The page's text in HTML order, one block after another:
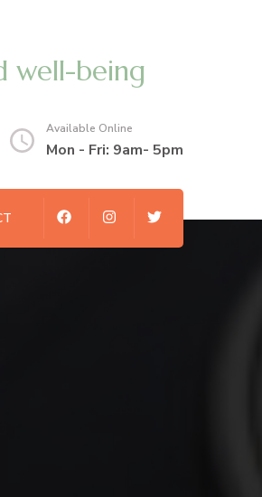
well-being
Available Online
Mon - Fri: 9am- 5pm